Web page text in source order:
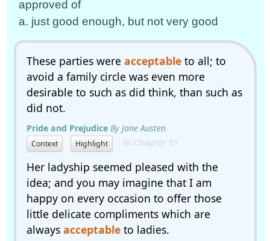
approved of
a. just good enough, but not very good
These parties were acceptableto all; to
avoid a family circle was even more
desirable to such as did think, than such as
did not.
Pride and Prejudice By Jane Austen
Context Highlight In Chapter 51
Her ladyship seemed pleased with the
idea; and you may imagine that I am
happy on every occasion to offer those
little delicate compliments which are
always acceptableto ladies.